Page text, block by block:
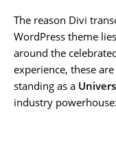
The reason Divi
WordPress theme
around the
experience, these
standing as a
industry powerhouse: